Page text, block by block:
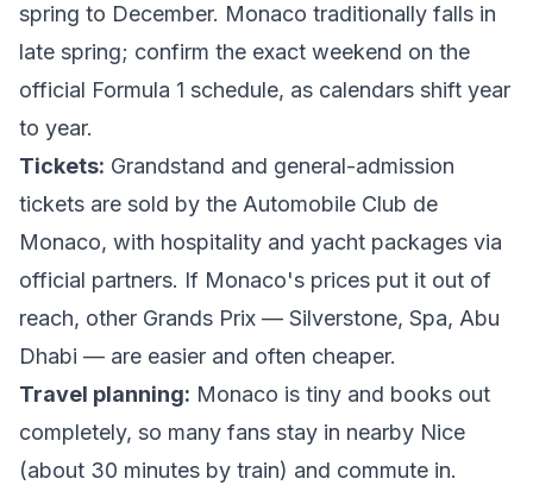
spring to December. Monaco traditionally falls in
late spring; confirm the exact weekend on the
official Formula 1 schedule, as calendars shift year
to year.
Tickets: Grandstand and general-admission
tickets are sold by the Automobile Club de
Monaco, with hospitality and yacht packages via
official partners. If Monaco's prices put it out of
reach, other Grands Prix — Silverstone, Spa, Abu
Dhabi — are easier and often cheaper.
Travel planning: Monaco is tiny and books out
completely, so many fans stay in nearby Nice
(about 30 minutes by train) and commute in.